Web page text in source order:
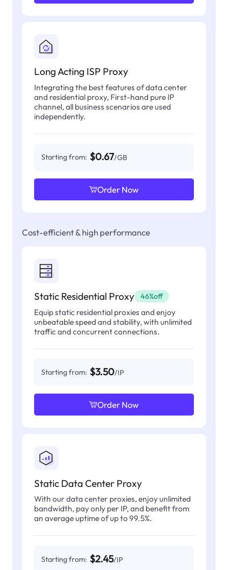
Long Acting ISP Proxy
Integrating the best features of data center
and residential proxy, First-hand pure IP
channel, all business scenarios are used
independently.
Starting from: $0.67/GB
Order Now
Cost-efficient & high performance
Static Residential Proxy 46%off
Equip static residential proxies and enjoy
unbeatable speed and stability, with unlimited
traffic and concurrent connections.
Starting from: $3.50/IP
Order Now
Static Data Center Proxy
With our data center proxies, enjoy unlimited
bandwidth, pay only per IP, and benefit from
an average uptime of up to 99.5%.
Starting from: $2.45/IP